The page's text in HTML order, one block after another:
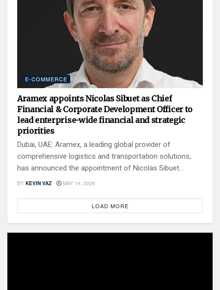
E-COMMERCE
Aramex appoints Nicolas Sibuet as Chief
Financial & Corporate Development Officer to
lead enterprise-wide financial and strategic
priorities
Dubai, UAE: Aramex, a leading global provider of
comprehensive logistics and transportation solutions,
has announced the appointment of Nicolas Sibuet...
BY KEVIN VAZ MAY 14, 2026
LOAD MORE